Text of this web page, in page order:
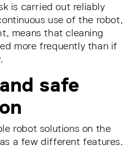
is carried out reliably
use of the robot,
means that cleaning
more frequently than if
safe
robot solutions on the
a few different features.